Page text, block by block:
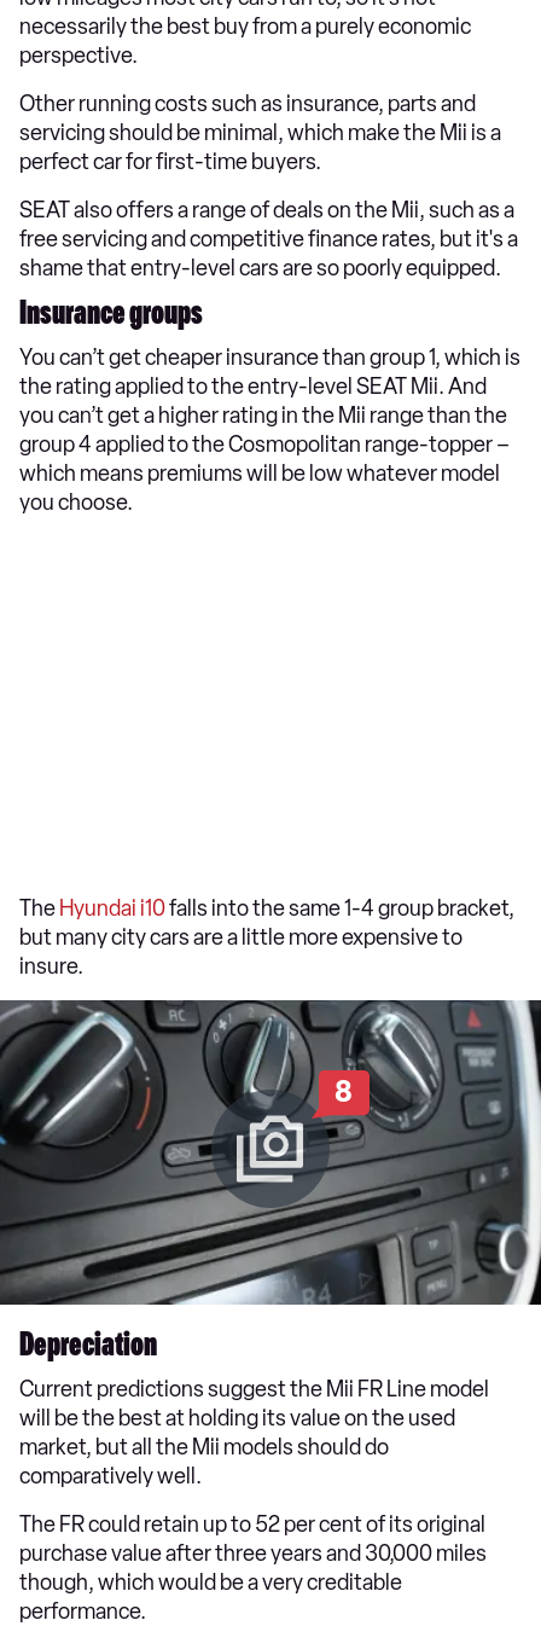
necessarily the best buy from a purely economic
perspective.
Other running costs such as insurance, parts and
servicing should be minimal, which make the Mii is a
perfect car for first-time buyers.
SEAT also offers a range of deals on the Mii, such as a
free servicing and competitive finance rates, but it's a
shame that entry-level cars are so poorly equipped.
Insurance groups
You can’t get cheaper insurance than group 1, which is
the rating applied to the entry-level SEAT Mii. And
you can’t get a higher rating in the Mii range than the
group 4 applied to the Cosmopolitan range-topper –
which means premiums will be low whatever model
you choose.
The Hyundai i10falls into the same 1-4 group bracket,
but many city cars are a little more expensive to
insure.
8
Depreciation
Current predictions suggest the Mii FR Line model
will be the best at holding its value on the used
market, but all the Mii models should do
comparatively well.
The FR could retain up to 52 per cent of its original
purchase value after three years and 30,000 miles
though, which would be a very creditable
performance.